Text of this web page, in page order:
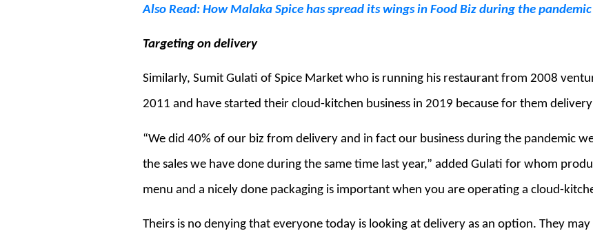
Also Read: How Malaka Spice has spread its wings in Food Biz during the pandemic
Targeting on delivery
Similarly, Sumit Gulati of Spice Market who is running his restaurant from 2008
2011 and have started their cloud-kitchen business in 2019 because for them
“We did 40% of our biz from delivery and in fact our business during the pandemic
the sales we have done during the same time last year,” added Gulati for whom
menu and a nicely done packaging is important when you are operating a cloud-
Theirs is no denying that everyone today is looking at delivery as an option. They